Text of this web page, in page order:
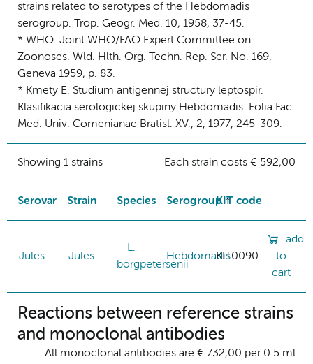
strains related to serotypes of the Hebdomadis
serogroup. Trop. Geogr. Med. 10, 1958, 37-45.
* WHO: Joint WHO/FAO Expert Committee on
Zoonoses. Wld. Hlth. Org. Techn. Rep. Ser. No. 169,
Geneva 1959, p. 83.
* Kmety E. Studium antigennej structury leptospir.
Klasifikacia serologickej skupiny Hebdomadis. Folia Fac.
Med. Univ. Comenianae Bratisl. XV., 2, 1977, 245-309.
Showing 1 strains Each strain costs € 592,00
Serovar Strain Species SerogroupKIT code
Jules Jules
L.
borgpetersenii
HebdomadisKIT0090
add
to
cart
Reactions between reference strains
and monoclonal antibodies
All monoclonal antibodies are € 732,00 per 0.5 ml